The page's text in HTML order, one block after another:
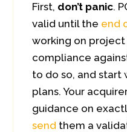
First, don’t panic.
valid until the end
working on
compliance
to do so, and start
plans. Your
guidance on
send them a